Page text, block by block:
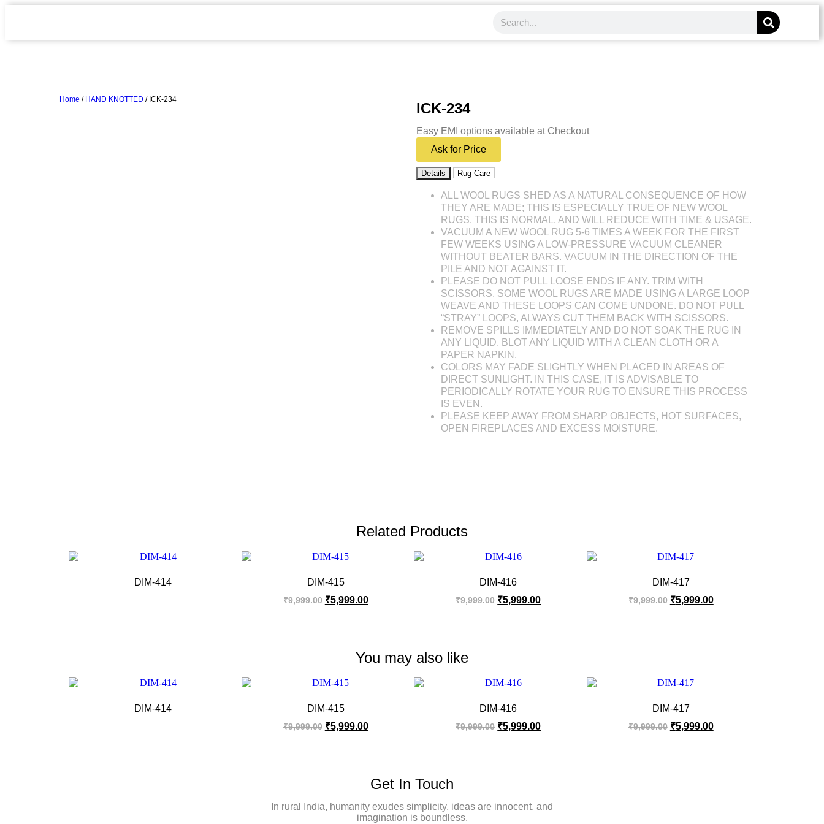
Home / HAND KNOTTED / ICK-234
ICK-234
Easy EMI options available at Checkout
Ask for Price
Details Rug Care
ALL WOOL RUGS SHED AS A NATURAL CONSEQUENCE OF HOW
THEY ARE MADE; THIS IS ESPECIALLY TRUE OF NEW WOOL
RUGS. THIS IS NORMAL, AND WILL REDUCE WITH TIME & USAGE.
VACUUM A NEW WOOL RUG 5-6 TIMES A WEEK FOR THE FIRST
FEW WEEKS USING A LOW-PRESSURE VACUUM CLEANER
WITHOUT BEATER BARS. VACUUM IN THE DIRECTION OF THE
PILE AND NOT AGAINST IT.
PLEASE DO NOT PULL LOOSE ENDS IF ANY. TRIM WITH
SCISSORS. SOME WOOL RUGS ARE MADE USING A LARGE LOOP
WEAVE AND THESE LOOPS CAN COME UNDONE. DO NOT PULL
“STRAY” LOOPS, ALWAYS CUT THEM BACK WITH SCISSORS.
REMOVE SPILLS IMMEDIATELY AND DO NOT SOAK THE RUG IN
ANY LIQUID. BLOT ANY LIQUID WITH A CLEAN CLOTH OR A
PAPER NAPKIN.
COLORS MAY FADE SLIGHTLY WHEN PLACED IN AREAS OF
DIRECT SUNLIGHT. IN THIS CASE, IT IS ADVISABLE TO
PERIODICALLY ROTATE YOUR RUG TO ENSURE THIS PROCESS
IS EVEN.
PLEASE KEEP AWAY FROM SHARP OBJECTS, HOT SURFACES,
OPEN FIREPLACES AND EXCESS MOISTURE.
Related Products
DIM-414 DIM-415
₹9,999.00 ₹5,999.00
DIM-416
₹9,999.00 ₹5,999.00
DIM-417
₹9,999.00 ₹5,999.00
You may also like
DIM-414 DIM-415
₹9,999.00 ₹5,999.00
DIM-416
₹9,999.00 ₹5,999.00
DIM-417
₹9,999.00 ₹5,999.00
Get In Touch
In rural India, humanity exudes simplicity, ideas are innocent, and
imagination is boundless.